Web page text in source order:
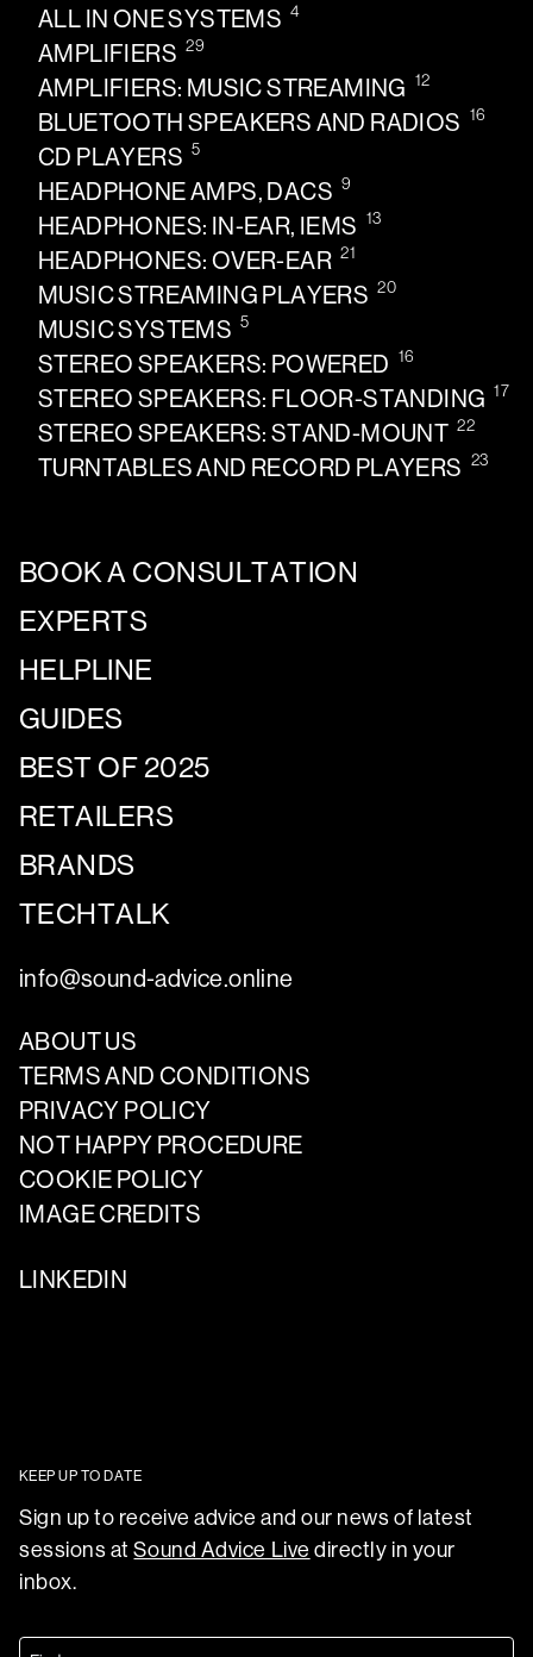
ALL IN ONE SYSTEMS 4
AMPLIFIERS 29
AMPLIFIERS: MUSIC STREAMING 12
BLUETOOTH SPEAKERS AND RADIOS 16
CD PLAYERS 5
HEADPHONE AMPS, DACS 9
HEADPHONES: IN-EAR, IEMS 13
HEADPHONES: OVER-EAR 21
MUSIC STREAMING PLAYERS 20
MUSIC SYSTEMS 5
STEREO SPEAKERS: POWERED 16
STEREO SPEAKERS: FLOOR-STANDING 17
STEREO SPEAKERS: STAND-MOUNT 22
TURNTABLES AND RECORD PLAYERS 23
BOOK A CONSULTATION
EXPERTS
HELPLINE
GUIDES
BEST OF 2025
RETAILERS
BRANDS
TECHTALK
info@sound-advice.online
ABOUT US
TERMS AND CONDITIONS
PRIVACY POLICY
NOT HAPPY PROCEDURE
COOKIE POLICY
IMAGE CREDITS
LINKEDIN
KEEP UP TO DATE
Sign up to receive advice and our news of latest
sessions atSound Advice Live directly in your
inbox.